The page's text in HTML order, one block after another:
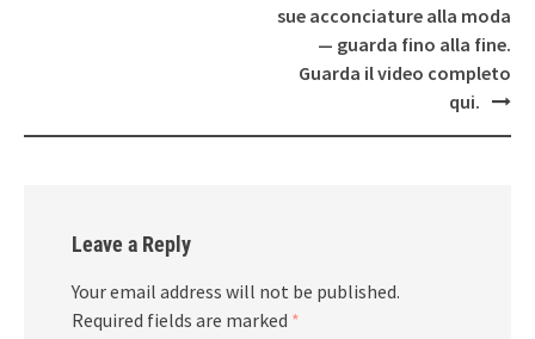
sue acconciature alla moda
— guarda fino alla fine.
Guarda il video completo
qui.
Leave a Reply
Your email address will not be published.
Required fields are marked *